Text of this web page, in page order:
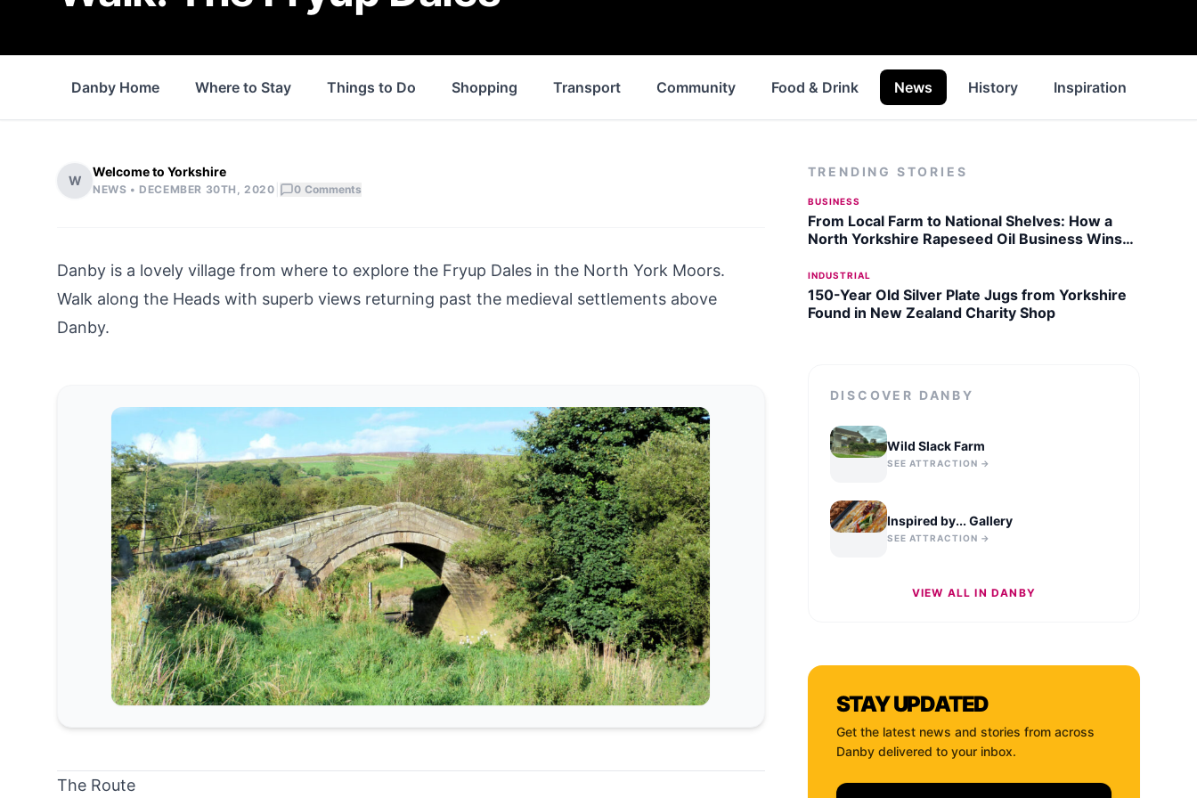
Danby Home Where to Stay Things to Do Shopping Transport Community Food & Drink News History Inspiration
W
Welcome to Yorkshire
NEWS •DECEMBER 30TH, 2020 0 Comments
Danby is a lovely village from where to explore the Fryup Dales in the North York Moors.
Walk along the Heads with superb views returning past the medieval settlements above
Danby.
The Route
TRENDING STORIES
BUSINESS
From Local Farm to National Shelves: How a
North Yorkshire Rapeseed Oil Business Wins
INDUSTRIAL
150-Year Old Silver Plate Jugs from Yorkshire
Found in New Zealand Charity Shop
DISCOVER DANBY
Wild Slack Farm
SEE ATTRACTION →
Inspired by... Gallery
SEE ATTRACTION →
VIEW ALL INDANBY
STAY UPDATED
Get the latest news and stories from across
Danbydelivered to your inbox.